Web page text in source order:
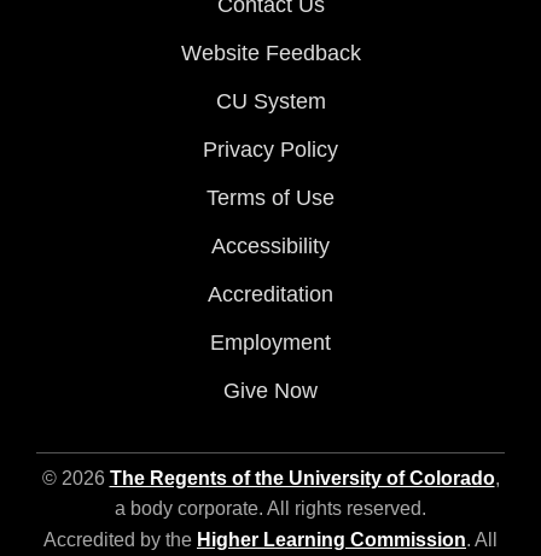
Contact Us
Website Feedback
CU System
Privacy Policy
Terms of Use
Accessibility
Accreditation
Employment
Give Now
© 2026 The Regents of the University of Colorado,
a body corporate. All rights reserved.
Accredited by the Higher Learning Commission. All